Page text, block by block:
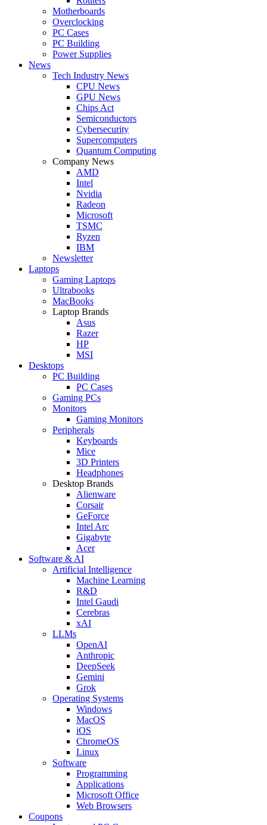
Motherboards
Overclocking
PC Cases
PC Building
Power Supplies
News
Tech Industry News
CPU News
GPU News
Chips Act
Semiconductors
Cybersecurity
Supercomputers
Quantum Computing
Company News
AMD
Intel
Nvidia
Radeon
Microsoft
TSMC
Ryzen
IBM
Newsletter
Laptops
Gaming Laptops
Ultrabooks
MacBooks
Laptop Brands
Asus
Razer
HP
MSI
Desktops
PC Building
PC Cases
Gaming PCs
Monitors
Gaming Monitors
Peripherals
Keyboards
Mice
3D Printers
Headphones
Desktop Brands
Alienware
Corsair
GeForce
Intel Arc
Gigabyte
Acer
Software & AI
Artificial Intelligence
Machine Learning
R&D
Intel Gaudi
Cerebras
xAI
LLMs
OpenAI
Anthropic
DeepSeek
Gemini
Grok
Operating Systems
Windows
MacOS
iOS
ChromeOS
Linux
Software
Programming
Applications
Microsoft Office
Web Browsers
Coupons